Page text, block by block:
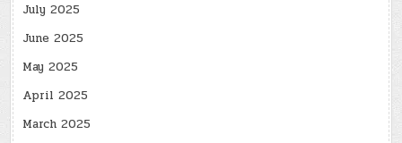
July 2025
June 2025
May 2025
April 2025
March 2025